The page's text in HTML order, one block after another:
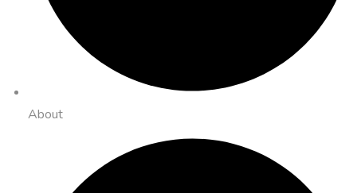
About